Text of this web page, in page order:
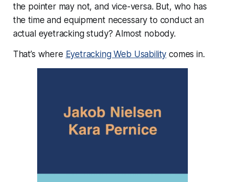
the pointer may not, and vice-versa. But, who has
the time and equipment necessary to conduct an
actual eyetracking study? Almost nobody.
That’s where Eyetracking Web Usability comes in.